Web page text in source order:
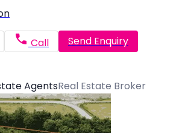
Call Send Enquiry
AgentsReal Estate Broker